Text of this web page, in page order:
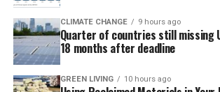
CLIMATE CHANGE 9 hours ago
Quarter of countries still missing
18 months after deadline
GREEN LIVING 10 hours ago